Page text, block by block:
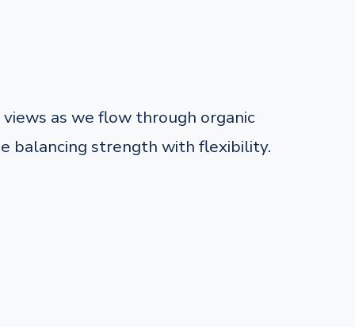
as we flow through organic
balancing strength with flexibility.